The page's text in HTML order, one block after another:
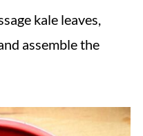
kale leaves,
assemble the